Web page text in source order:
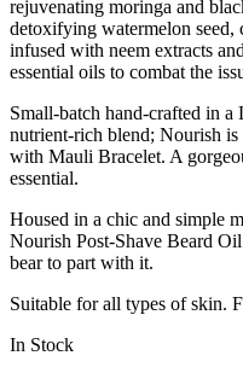
rejuvenating moringa and
detoxifying watermelon
infused with neem extracts
essential oils to combat the
Small-batch hand-crafted in a
nutrient-rich blend; Nourish
with Mauli Bracelet. A
essential.
Housed in a chic and simple
Nourish Post-Shave Beard
bear to part with it.
Suitable for all types of skin.
In Stock